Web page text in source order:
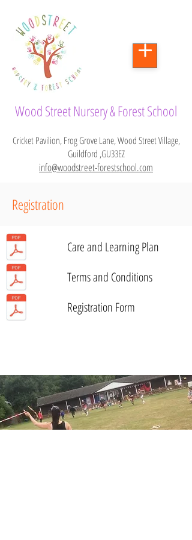
Wood Street Nursery & Forest School
Cricket Pavilion, Frog Grove Lane, Wood Street Village,
Guildford ,GU33EZ
info@woodstreet-forestschool.com
Registration
Care and Learning Plan
Terms and Conditions
Registration Form